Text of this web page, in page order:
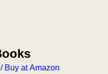
Buy at Amazon